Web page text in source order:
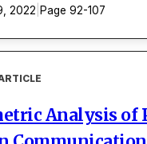
2022 Page 92-107
Analysis of